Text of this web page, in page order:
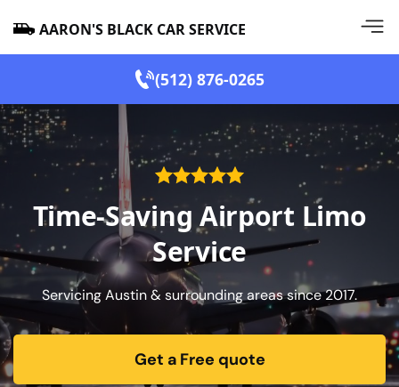
AARON'S BLACK CAR SERVICE
(512) 876-0265
Time-Saving Airport Limo
Service
Servicing Austin & surrounding areas since 2017.
Get a Free quote
form